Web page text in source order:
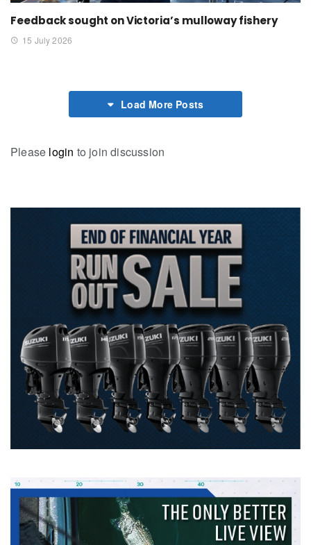
Feedback sought on Victoria’s mulloway fishery
15 July 2026
Load More Posts
Please login to join discussion